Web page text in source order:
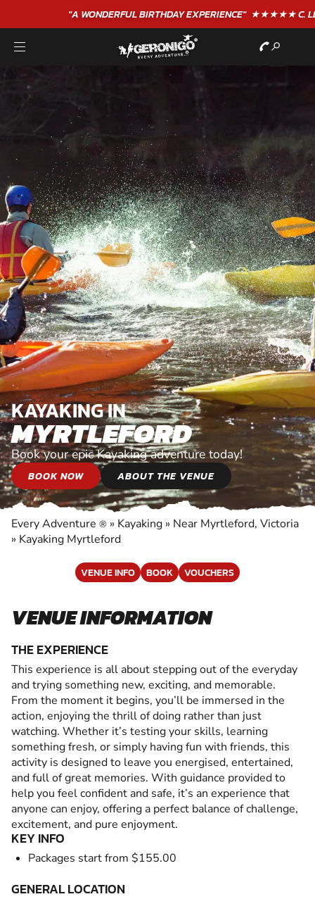
"A WONDERFULBIRTHDAYEXPERIENCE"★★★★★ C. LEE
KAYAKING IN
MYRTLEFORD
Book your epic Kayaking adventure today!
BOOK NOW ABOUT THE VENUE
Every Adventure ® » Kayaking » Near Myrtleford, Victoria
» Kayaking Myrtleford
VENUE INFO BOOK VOUCHERS
VENUE INFORMATION
THE EXPERIENCE
This experience is all about stepping out of the everyday
and trying something new, exciting, and memorable.
From the moment it begins, you’ll be immersed in the
action, enjoying the thrill of doing rather than just
watching. Whether it’s testing your skills, learning
something fresh, or simply having fun with friends, this
activity is designed to leave you energised, entertained,
and full of great memories. With guidance provided to
help you feel confident and safe, it’s an experience that
anyone can enjoy, offering a perfect balance of challenge,
excitement, and pure enjoyment.
KEY INFO
Packages start from $155.00
GENERAL LOCATION